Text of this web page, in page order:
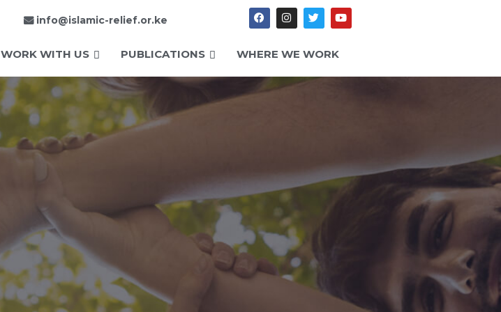
info@islamic-relief.or.ke
WORK WITH US PUBLICATIONS WHERE WE WORK